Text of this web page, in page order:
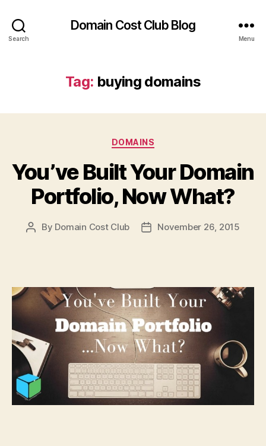
Search
Domain Cost Club Blog
Menu
Tag: buying domains
Categories
DOMAINS
You’ve Built Your Domain
Portfolio, Now What?
Post
By Domain Cost Club
PostNovember 26, 2015